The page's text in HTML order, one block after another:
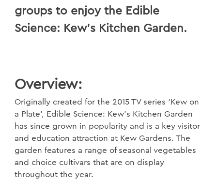
groups to enjoy the Edible
Science: Kew’s Kitchen Garden.
Overview:
Originally created for the 2015 TV series ‘Kew on
a Plate’, Edible Science: Kew’s Kitchen Garden
has since grown in popularity and is a key visitor
and education attraction at Kew Gardens. The
garden features a range of seasonal vegetables
and choice cultivars that are on display
throughout the year.